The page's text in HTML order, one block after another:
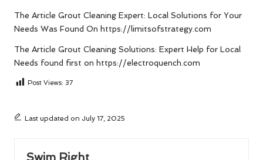
The Article Grout Cleaning Expert: Local Solutions for Your
Needs Was Found On https://limitsofstrategy.com
The Article Grout Cleaning Solutions: Expert Help for Local
Needs found first on https://electroquench.com
Post Views: 37
Last updated on July 17, 2025